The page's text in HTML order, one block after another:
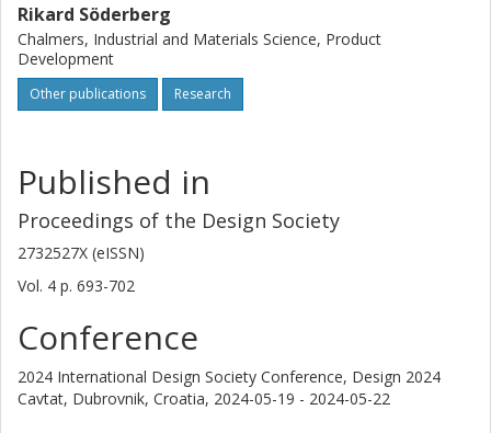
Rikard Söderberg
Chalmers, Industrial and Materials Science, Product
Development
Other publications Research
Published in
Proceedings of the Design Society
2732527X (eISSN)
Vol. 4 p. 693-702
Conference
2024 International Design Society Conference, Design 2024
Cavtat, Dubrovnik, Croatia, 2024-05-19 - 2024-05-22